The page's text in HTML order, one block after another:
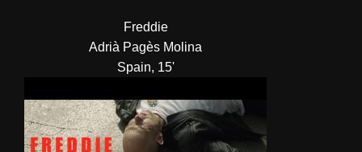
Freddie
Adrià Pagès Molina
Spain, 15'